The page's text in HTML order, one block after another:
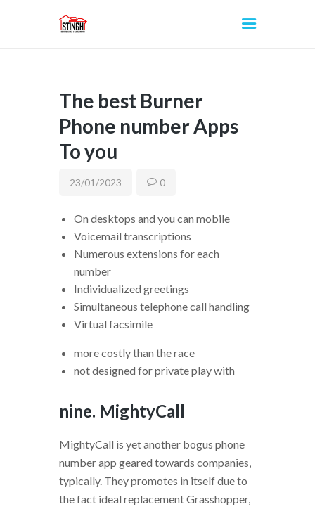
INICIO
The best Burner
Phone number Apps
To you
23/01/2023 0
On desktops and you can mobile
Voicemail transcriptions
Numerous extensions for each
number
Individualized greetings
Simultaneous telephone call handling
Virtual facsimile
more costly than the race
not designed for private play with
nine. MightyCall
MightyCall is yet another bogus phone
number app geared towards companies,
typically. They promotes in itself due to
the fact ideal replacement Grasshopper,